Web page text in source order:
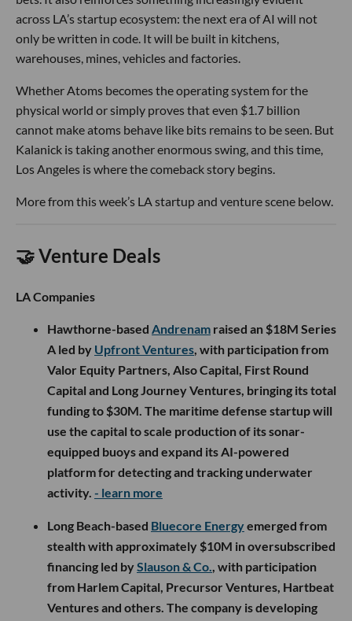
across LA’s startup ecosystem: the next era of AI will not
only be written in code. It will be built in kitchens,
warehouses, mines, vehicles and factories.
Whether Atoms becomes the operating system for the
physical world or simply proves that even $1.7 billion
cannot make atoms behave like bits remains to be seen. But
Kalanick is taking another enormous swing, and this time,
Los Angeles is where the comeback story begins.
More from this week’s LA startup and venture scene below.
🤝 Venture Deals
LA Companies
Hawthorne-based Andrenam raised an $18M Series
A led by Upfront Ventures , with participation from
Valor Equity Partners, Also Capital, First Round
Capital and Long Journey Ventures, bringing its total
funding to $30M. The maritime defense startup will
use the capital to scale production of its sonar-
equipped buoys and expand its AI-powered
platform for detecting and tracking underwater
activity. - learn more
Long Beach-based Bluecore Energyemerged from
stealth with approximately $10M in oversubscribed
financing led bySlauson & Co. , with participation
from Harlem Capital, Precursor Ventures, Hartbeat
Ventures and others. The company is developing